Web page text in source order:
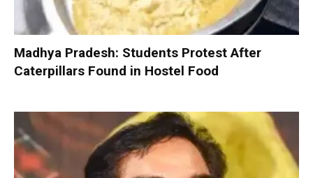
Madhya Pradesh: Students Protest After
Caterpillars Found in Hostel Food